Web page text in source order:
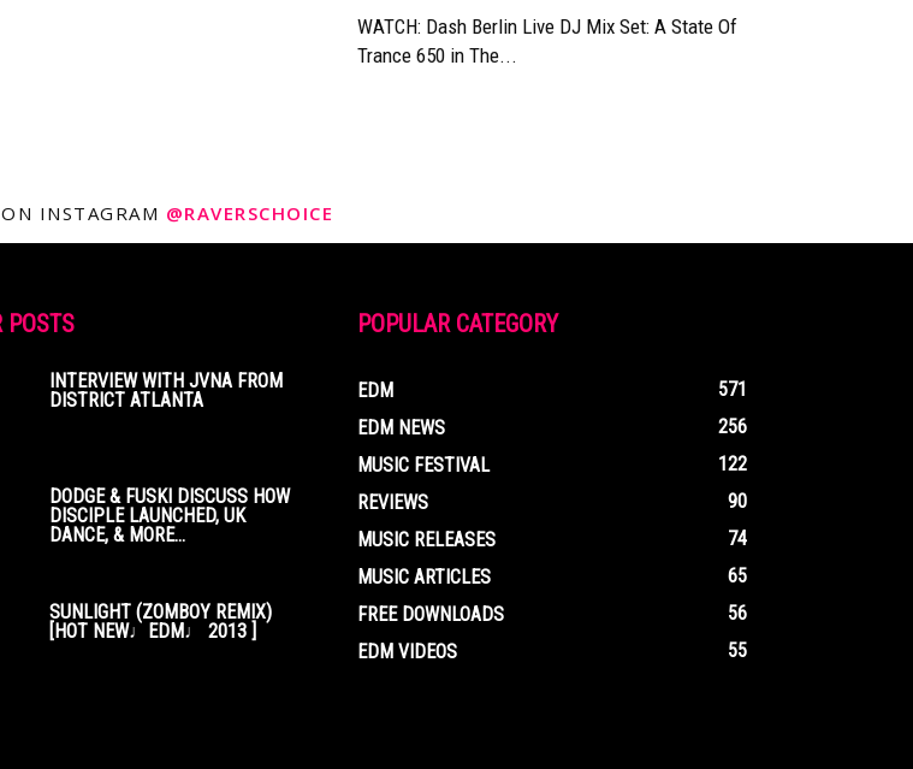
WATCH: Dash Berlin Live DJ Mix Set: A State Of
Trance 650 in The...
INSTAGRAM @RAVERSCHOICE
POSTS
INTERVIEW WITH JVNA FROM
DISTRICT ATLANTA
DODGE & FUSKI DISCUSS HOW
DISCIPLE LAUNCHED, UK
DANCE, & MORE...
SUNLIGHT (ZOMBOY REMIX)
[HOT NEW♩EDM♩ 2013 ]
POPULAR CATEGORY
EDM
571
EDM NEWS
256
MUSIC FESTIVAL
122
REVIEWS
90
MUSIC RELEASES
74
MUSIC ARTICLES
65
FREE DOWNLOADS
56
EDM VIDEOS
55